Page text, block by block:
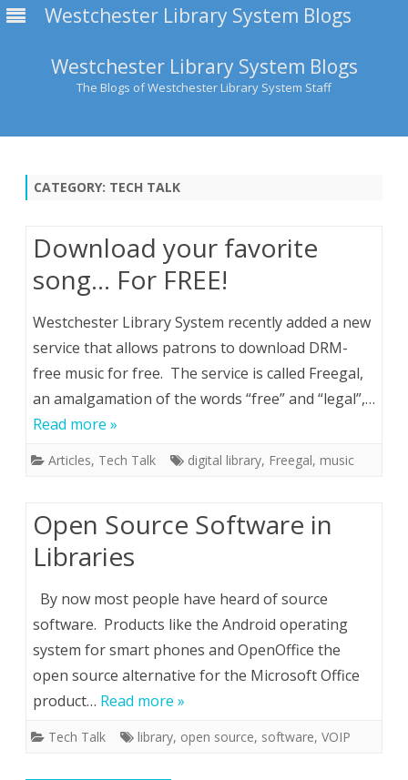
Westchester Library System Blogs
Westchester Library System Blogs
The Blogs of Westchester Library System Staff
CATEGORY: TECH TALK
Download your favorite
song… For FREE!
Westchester Library System recently added a new
service that allows patrons to download DRM-
free music for free. The service is called Freegal,
an amalgamation of the words “free” and “legal”,…
Read more »
Articles, Tech Talk digital library, Freegal, music
Open Source Software in
Libraries
By now most people have heard of source
software. Products like the Android operating
system for smart phones and OpenOffice the
open source alternative for the Microsoft Office
product… Read more »
Tech Talk library, open source, software, VOIP